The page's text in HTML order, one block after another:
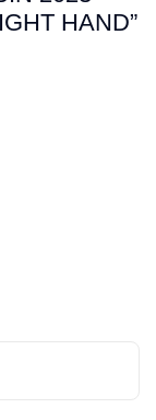
HAND”